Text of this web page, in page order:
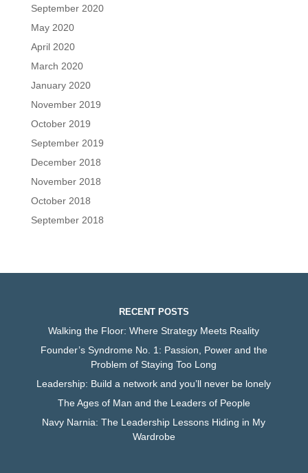
September 2020
May 2020
April 2020
March 2020
January 2020
November 2019
October 2019
September 2019
December 2018
November 2018
October 2018
September 2018
RECENT POSTS
Walking the Floor: Where Strategy Meets Reality
Founder’s Syndrome No. 1: Passion, Power and the
Problem of Staying Too Long
Leadership: Build a network and you’ll never be lonely
The Ages of Man and the Leaders of People
Navy Narnia: The Leadership Lessons Hiding in My
Wardrobe